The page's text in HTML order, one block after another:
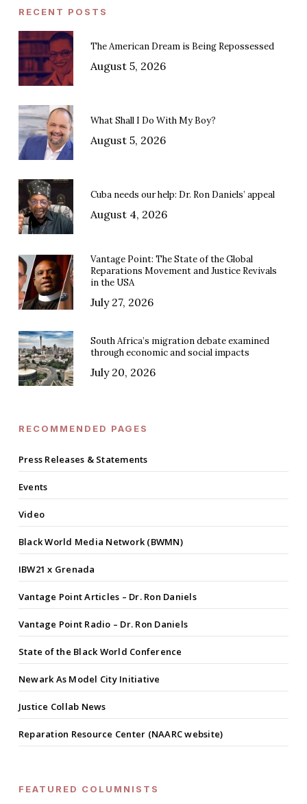
RECENT POSTS
The American Dream is Being Repossessed
August 5, 2026
What Shall I Do With My Boy?
August 5, 2026
Cuba needs our help: Dr. Ron Daniels’ appeal
August 4, 2026
Vantage Point: The State of the Global
Reparations Movement and Justice Revivals
in the USA
July 27, 2026
South Africa’s migration debate examined
through economic and social impacts
July 20, 2026
RECOMMENDED PAGES
Press Releases & Statements
Events
Video
Black World Media Network (BWMN)
IBW21 x Grenada
Vantage Point Articles – Dr. Ron Daniels
Vantage Point Radio – Dr. Ron Daniels
State of the Black World Conference
Newark As Model City Initiative
Justice Collab News
Reparation Resource Center (NAARC website)
FEATURED COLUMNISTS